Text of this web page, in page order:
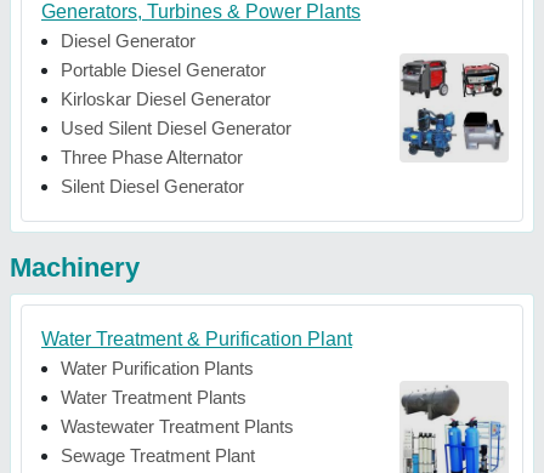
Generators, Turbines & Power Plants
Diesel Generator
Portable Diesel Generator
Kirloskar Diesel Generator
Used Silent Diesel Generator
Three Phase Alternator
Silent Diesel Generator
Machinery
Water Treatment & Purification Plant
Water Purification Plants
Water Treatment Plants
Wastewater Treatment Plants
Sewage Treatment Plant